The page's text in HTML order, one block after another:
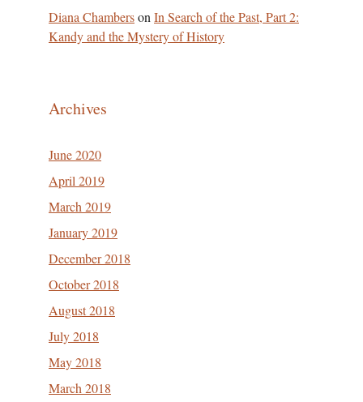
Diana Chamberson In Search of the Past, Part 2:
Kandy and the Mystery of History
Archives
June 2020
April 2019
March 2019
January 2019
December 2018
October 2018
August 2018
July 2018
May 2018
March 2018